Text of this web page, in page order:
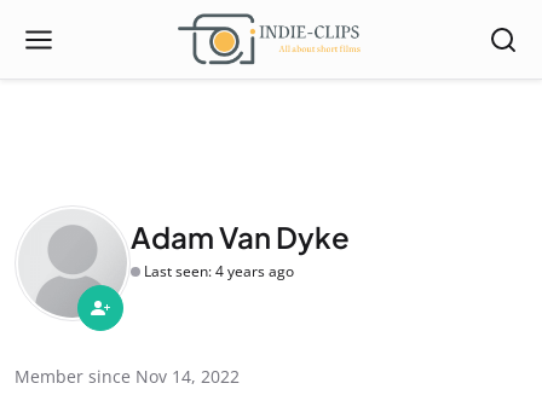
Adam Van Dyke
Last seen: 4 years ago
Member since Nov 14, 2022